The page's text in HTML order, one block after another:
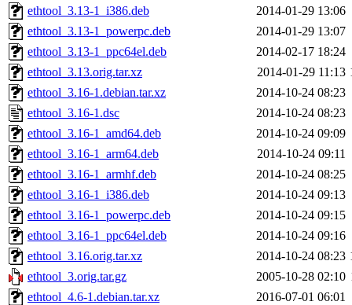
ethtool_3.13-1_i386.deb
2014-01-29 13:06
ethtool_3.13-1_powerpc.deb
2014-01-29 13:07
ethtool_3.13-1_ppc64el.deb
2014-02-17 18:24
ethtool_3.13.orig.tar.xz
2014-01-29 11:13
ethtool_3.16-1.debian.tar.xz
2014-10-24 08:23
ethtool_3.16-1.dsc
2014-10-24 08:23
ethtool_3.16-1_amd64.deb
2014-10-24 09:09
ethtool_3.16-1_arm64.deb
2014-10-24 09:11
ethtool_3.16-1_armhf.deb
2014-10-24 08:25
ethtool_3.16-1_i386.deb
2014-10-24 09:13
ethtool_3.16-1_powerpc.deb
2014-10-24 09:15
ethtool_3.16-1_ppc64el.deb
2014-10-24 09:16
ethtool_3.16.orig.tar.xz
2014-10-24 08:23
ethtool_3.orig.tar.gz
2005-10-28 02:10
ethtool_4.6-1.debian.tar.xz
2016-07-01 06:01